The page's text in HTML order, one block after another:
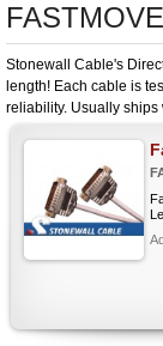
Stonewall Cable's
length! Each cable is
reliability. Usually ships